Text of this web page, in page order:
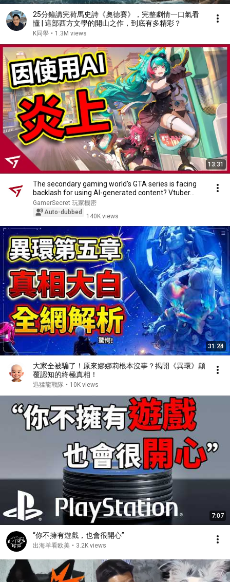
25分鐘講完荷馬史詩《奧德賽》，完整劇情一口氣看
懂 | 這部西方文學的開山之作，到底有多精彩？
K同學 • 1.3M views
13:31
The secondary gaming world's GTA series is facing
backlash for using AI-generated content? Vtuber...
GamerSecret 玩家機密
Auto-dubbed
140K views
31:24
大家全被騙了！原來娜娜莉根本沒事？揭開《異環》顛
覆認知的終極真相！
迅猛龍戰隊 • 10K views
7:07
“你不擁有遊戲，也會很開心”
出海羊看欧美 • 3.2K views